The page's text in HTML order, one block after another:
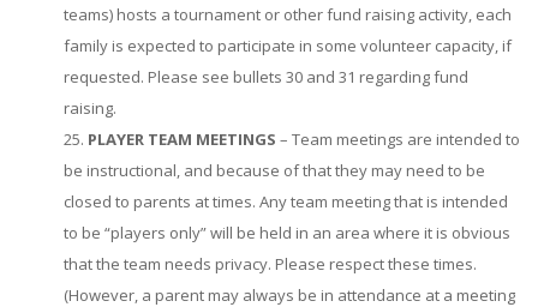
teams) hosts a tournament or other fund raising activity, each
family is expected to participate in some volunteer capacity, if
requested. Please see bullets 30 and 31 regarding fund
raising.
PLAYER TEAM MEETINGS – Team meetings are intended to
be instructional, and because of that they may need to be
closed to parents at times. Any team meeting that is intended
to be “players only” will be held in an area where it is obvious
that the team needs privacy. Please respect these times.
(However, a parent may always be in attendance at a meeting